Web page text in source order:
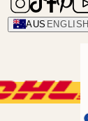
AUS ENGLISH